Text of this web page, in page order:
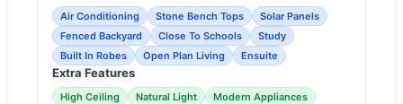
Air Conditioning Stone Bench Tops
Solar Panels
Fenced Backyard
Close To Schools
Study
Built In Robes
Open Plan Living Ensuite
Extra Features
High Ceiling Natural Light
Modern Appliances